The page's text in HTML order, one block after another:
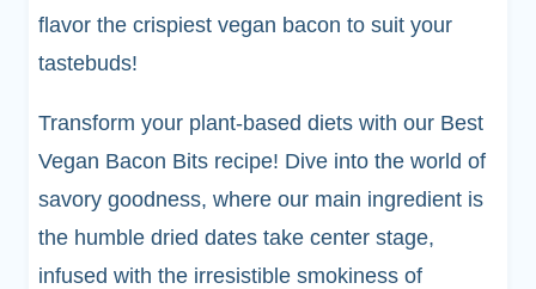
flavor the crispiest vegan bacon to suit your
tastebuds!
Transform your plant-based diets with our Best
Vegan Bacon Bits recipe! Dive into the world of
savory goodness, where our main ingredient is
the humble dried dates take center stage,
infused with the irresistible smokiness of